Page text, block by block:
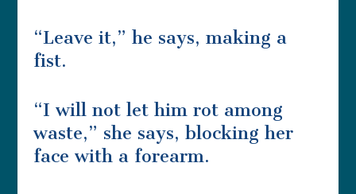
“Leave it,” he says, making a
fist.
“I will not let him rot among
waste,” she says, blocking her
face with a forearm.